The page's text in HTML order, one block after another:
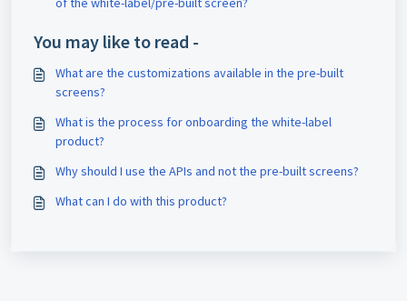
You may like to read -
What are the customizations available in the pre-built
screens?
What is the process for onboarding the white-label
product?
Why should I use the APIs and not the pre-built screens?
What can I do with this product?